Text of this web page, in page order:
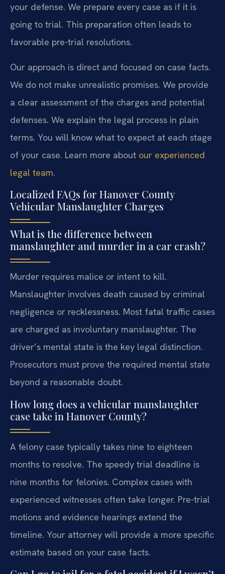
your defense. We prepare every case as if it is
going to trial. This preparation often leads to
favorable pre-trial resolutions.
Our approach is direct and focused on case facts.
We do not make unrealistic promises. We provide
a clear assessment of the charges and potential
defenses. We explain the legal process in plain
terms. You will know what to expect at each stage
of your case. Learn more about our experienced
legal team.
Localized FAQs for Hanover County
Vehicular Manslaughter Charges
What is the difference between
manslaughter and murder in a car crash?
Murder requires malice or intent to kill.
Manslaughter involves death caused by criminal
negligence or recklessness. Most fatal traffic cases
are charged as involuntary manslaughter. The
driver’s mental state is the key legal distinction.
Prosecutors must prove the required mental state
beyond a reasonable doubt.
How long does a vehicular manslaughter
case take in Hanover County?
A felony case typically takes nine to eighteen
months to resolve. The speedy trial deadline is
nine months for felonies. Complex cases with
experienced witnesses often take longer. Pre-trial
motions and evidence hearings extend the
timeline. Your attorney will provide a more specific
estimate based on your case facts.